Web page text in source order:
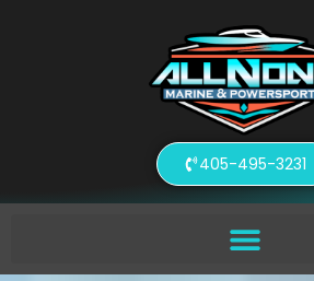
405-495-3231